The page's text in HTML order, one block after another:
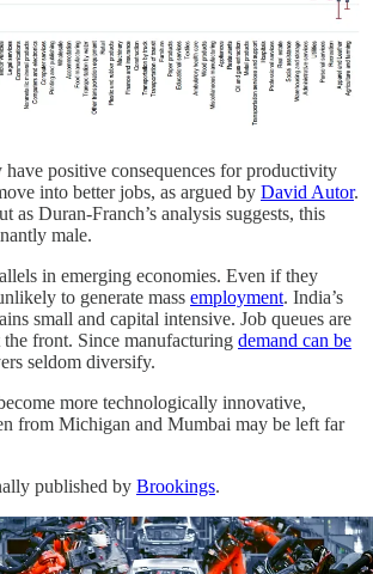
positive consequences for productivity
into better jobs, as argued by David Autor.
as Duran-Franch’s analysis suggests, this
male.
in emerging economies. Even if they
to generate mass employment. India’s
small and capital intensive. Job queues are
the front. Since manufacturing demand can be
seldom diversify.
more technologically innovative,
from Michigan and Mumbai may be left far
published by Brookings.